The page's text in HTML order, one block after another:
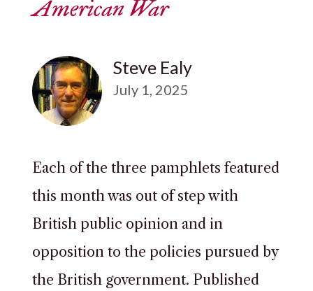
American War
Steve Ealy
July 1, 2025
Each of the three pamphlets featured
this month was out of step with
British public opinion and in
opposition to the policies pursued by
the British government. Published